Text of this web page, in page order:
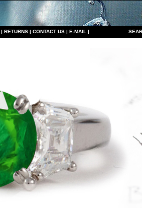
| RETURNS | CONTACT US | E-MAIL | S